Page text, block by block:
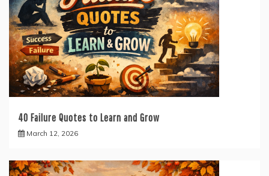
40 Failure Quotes to Learn and Grow
March 12, 2026